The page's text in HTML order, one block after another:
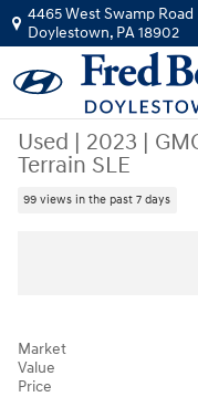
Skip to main content
4465 West Swamp Road
Doylestown, PA18902
Used | 2023 |
Terrain SLE
99 views in the past 7 days
Market
Value
Price